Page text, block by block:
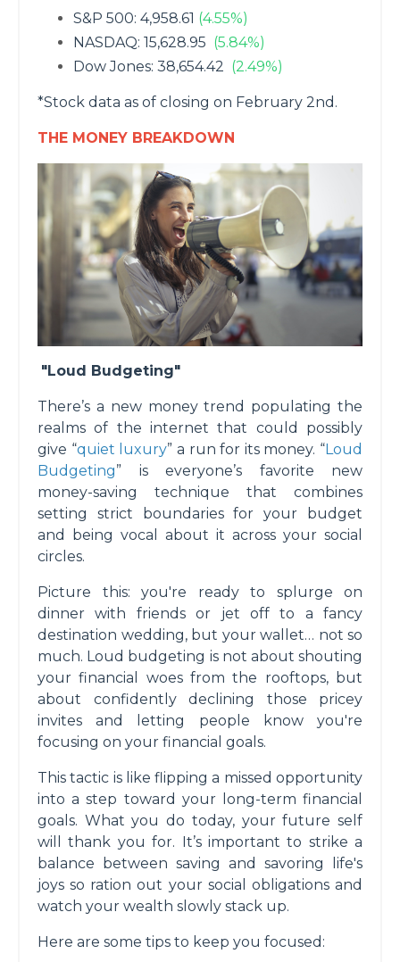
S&P 500: 4,958.61 (4.55%)
NASDAQ: 15,628.95 (5.84%)
Dow Jones: 38,654.42 (2.49%)
*Stock data as of closing on February 2nd.
THE MONEY BREAKDOWN
"Loud Budgeting"
There’s a new money trend populating the
realms of the internet that could possibly
give “quiet luxury” a run for its money. “Loud
Budgeting” is everyone’s favorite new
money-saving technique that combines
setting strict boundaries for your budget
and being vocal about it across your social
circles.
Picture this: you're ready to splurge on
dinner with friends or jet off to a fancy
destination wedding, but your wallet… not so
much. Loud budgeting is not about shouting
your financial woes from the rooftops, but
about confidently declining those pricey
invites and letting people know you're
focusing on your financial goals.
This tactic is like flipping a missed opportunity
into a step toward your long-term financial
goals. What you do today, your future self
will thank you for. It’s important to strike a
balance between saving and savoring life's
joys so ration out your social obligations and
watch your wealth slowly stack up.
Here are some tips to keep you focused: